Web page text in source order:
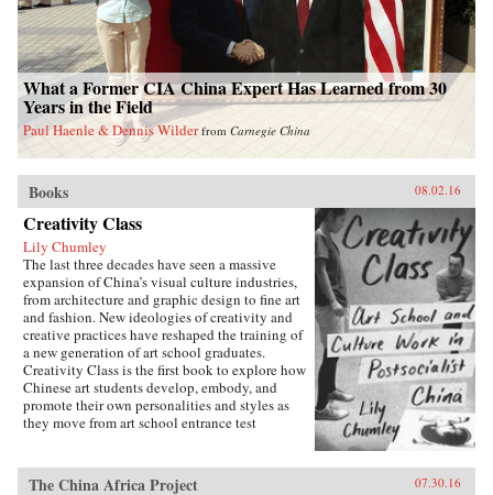
What a Former CIA China Expert Has Learned from 30
Years in the Field
Paul Haenle & Dennis Wilder from Carnegie China
Books 08.02.16
Creativity Class
Lily Chumley
The last three decades have seen a massive
expansion of China’s visual culture industries,
from architecture and graphic design to fine art
and fashion. New ideologies of creativity and
creative practices have reshaped the training of
a new generation of art school graduates.
Creativity Class is the first book to explore how
Chinese art students develop, embody, and
promote their own personalities and styles as
they move from art school entrance test
Chumley shows the connections between this
The China Africa Project 07.30.16